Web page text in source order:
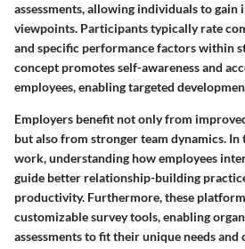
assessments, allowing individuals to gain
viewpoints. Participants typically rate
and specific performance factors within
concept promotes self-awareness and
employees, enabling targeted
Employers benefit not only from
but also from stronger team dynamics.
work, understanding how employees
guide better relationship-building
productivity. Furthermore, these
customizable survey tools, enabling
assessments to fit their unique needs and